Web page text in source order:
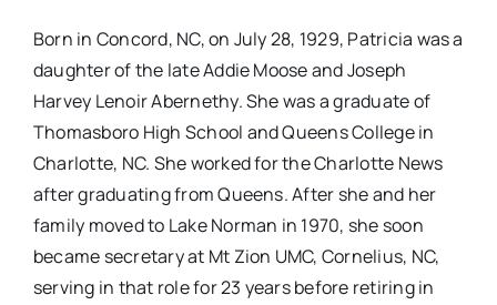
Contact
Born in Concord, NC, on July 28, 1929, Patricia was a
daughter of the late Addie Moose and Joseph
Harvey Lenoir Abernethy. She was a graduate of
Thomasboro High School and Queens College in
Charlotte, NC. She worked for the Charlotte News
after graduating from Queens. After she and her
family moved to Lake Norman in 1970, she soon
became secretary at Mt Zion UMC, Cornelius, NC,
serving in that role for 23 years before retiring in